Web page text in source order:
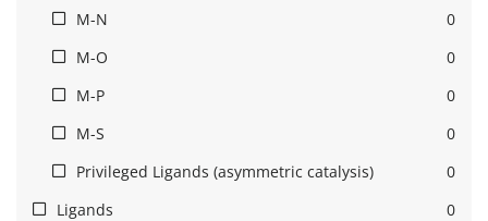
M-N
0
M-O
0
M-P
0
M-S
0
Privileged Ligands (asymmetric catalysis)
0
Ligands
0